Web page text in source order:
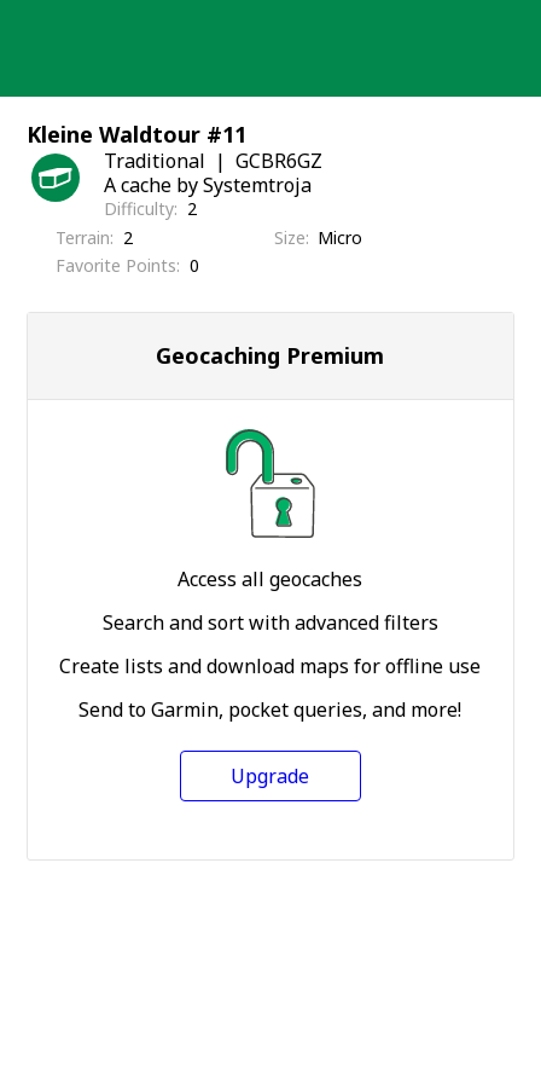
Kleine Waldtour #11
Traditional
GCBR6GZ
A cache by Systemtroja
Difficulty
2
Terrain
2 Size
Micro
Favorite Points
0
Geocaching Premium
Access all geocaches
Search and sort with advanced filters
Create lists and download maps for offline use
Send to Garmin, pocket queries, and more!
Upgrade